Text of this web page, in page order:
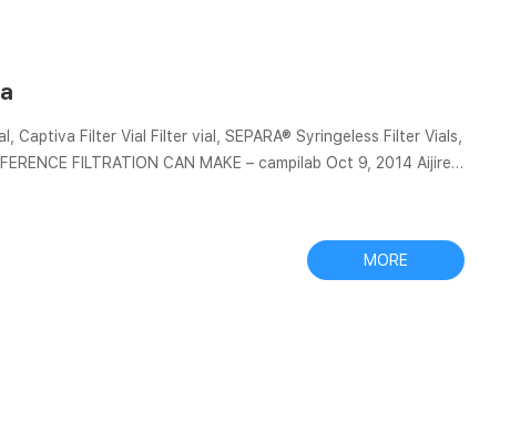
Filter Vial Filter vial, SEPARA® Syringeless Filter Vials,
FILTRATION CAN MAKE – campilab Oct 9, 2014 Aijiren
MORE